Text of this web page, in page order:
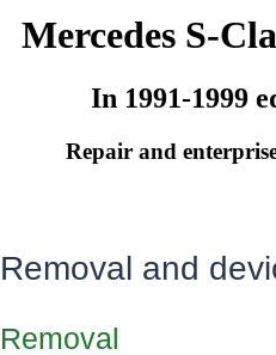
Mercedes S-
In 1991-1999
Repair and
Removal and
Removal